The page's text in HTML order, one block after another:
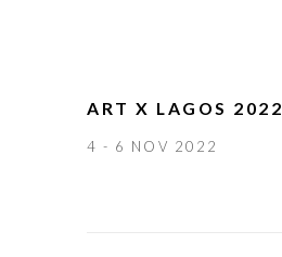
ART X LAGOS 2022
4 - 6 NOV 2022